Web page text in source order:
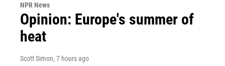
NPR News
Opinion: Europe's summer of
heat
Scott Simon, 7 hours ago